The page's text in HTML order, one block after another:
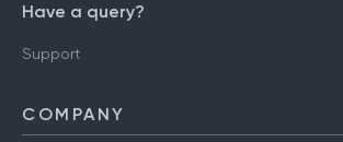
Have a query?
Support
COMPANY